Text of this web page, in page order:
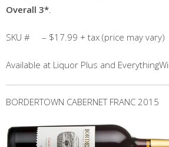
Overall 3*.
SKU # – $17.99 + tax (price may vary)
Available at Liquor Plus and
BORDERTOWN CABERNET FRANC 2015